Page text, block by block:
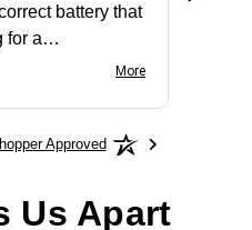
battery that
for a
More
Approved
Us Apart